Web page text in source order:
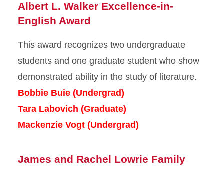
Albert L. Walker Excellence-in-
English Award
This award recognizes two undergraduate
students and one graduate student who show
demonstrated ability in the study of literature.
Bobbie Buie (Undergrad)
Tara Labovich (Graduate)
Mackenzie Vogt (Undergrad)
James and Rachel Lowrie Family